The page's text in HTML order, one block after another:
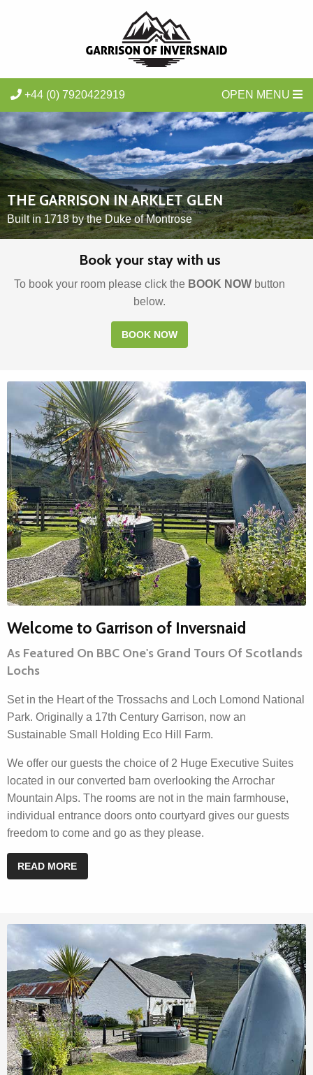
+44 (0) 7920422919 OPEN MENU
MOUNTAIN HIKING
Miles of walking trails to explore
THE GARRISON IN ARKLET GLEN
Built in 1718 by the Duke of Montrose
Book your stay with us
To book your room please click the BOOK NOW button
below.
BOOK NOW
Welcome to Garrison of Inversnaid
As Featured On BBC One's Grand Tours Of Scotlands
Lochs
Set in the Heart of the Trossachs and Loch Lomond National
Park. Originally a 17th Century Garrison, now an
Sustainable Small Holding Eco Hill Farm.
We offer our guests the choice of 2 Huge Executive Suites
located in our converted barn overlooking the Arrochar
Mountain Alps. The rooms are not in the main farmhouse,
individual entrance doors onto courtyard gives our guests
freedom to come and go as they please.
READ MORE